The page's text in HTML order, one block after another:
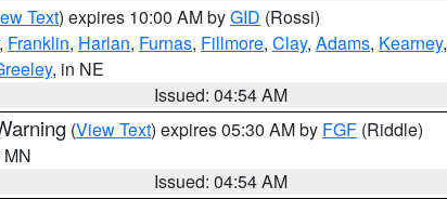
Text) expires 10:00 AM byGID (Rossi)
, Franklin, Harlan, Furnas, Fillmore, Clay, Adams, Kearney,
, in NE
Issued: 04:54 AM
(View Text) expires 05:30 AM by FGF (Riddle)
Issued: 04:54 AM